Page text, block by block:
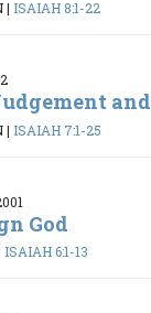
| ISAIAH 8:1-22
| ISAIAH 7:1-25
God
ISAIAH 6:1-13